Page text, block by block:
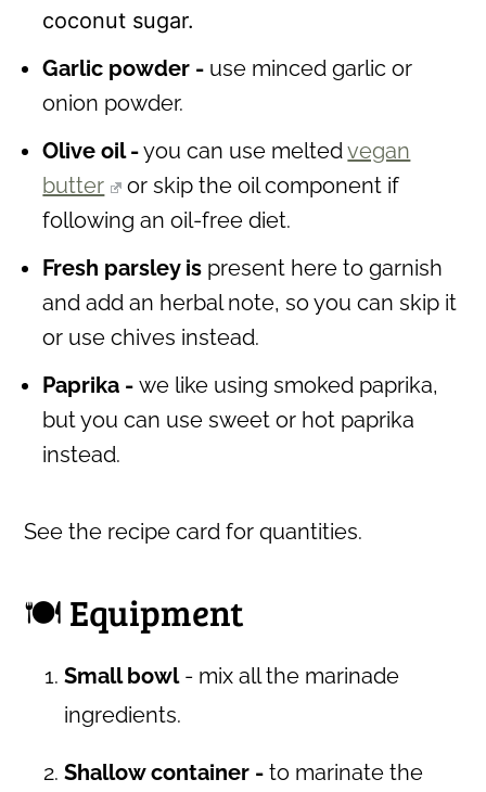
coconut sugar.
Garlic powder - use minced garlic or
onion powder.
Olive oil -you can use meltedvegan
butter
or skip the oil component if
following an oil-free diet.
Fresh parsley is present here to garnish
and add an herbal note, so you can skip it
or use chives instead.
Paprika -we like using smoked paprika,
but you can use sweet or hot paprika
instead.
See the recipe card for quantities.
🍽 Equipment
Small bowl - mix all the marinade
ingredients.
Shallow container - to marinate the